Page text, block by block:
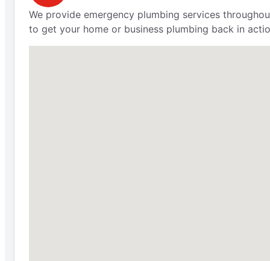
We provide emergency plumbing services
to get your home or business plumbing back in